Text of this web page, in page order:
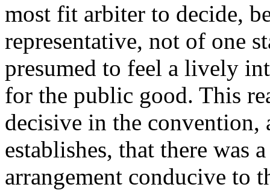
most fit arbiter to decide,
representative, not of one
presumed to feel a lively
for the public good. This
decisive in the convention,
establishes, that there was
arrangement conducive to